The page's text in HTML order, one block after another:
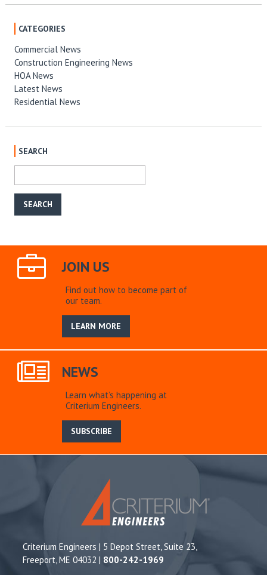
CATEGORIES
Commercial News
Construction Engineering News
HOA News
Latest News
Residential News
SEARCH
JOIN US
Find out how to become part of
our team.
LEARN MORE
NEWS
Learn what’s happening at
Criterium Engineers.
SUBSCRIBE
Criterium Engineers | 5 Depot Street, Suite 23,
Freeport, ME 04032 | 800-242-1969